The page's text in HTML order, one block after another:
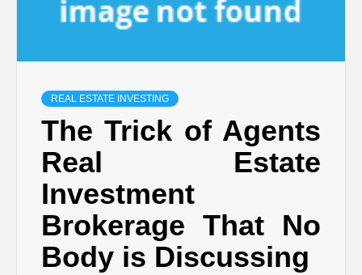
REAL ESTATE INVESTING
The Trick of Agents
Real Estate
Investment
Brokerage That No
Body is Discussing